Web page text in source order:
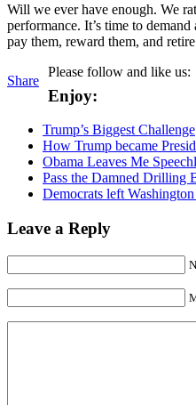
Will we ever have enough. We
performance. It’s time to
pay them, reward them, and
Share
Please follow and like us:
Enjoy:
Trump’s Biggest Challenge
How Trump became
Obama Leaves Me
Pass the Damned Drilling
Democrats left
Leave a Reply